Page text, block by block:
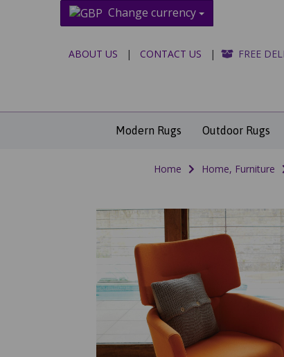
Change currency
ABOUT US | CONTACT US | FREE
Modern Rugs Outdoor Rugs
Home Home, Furniture